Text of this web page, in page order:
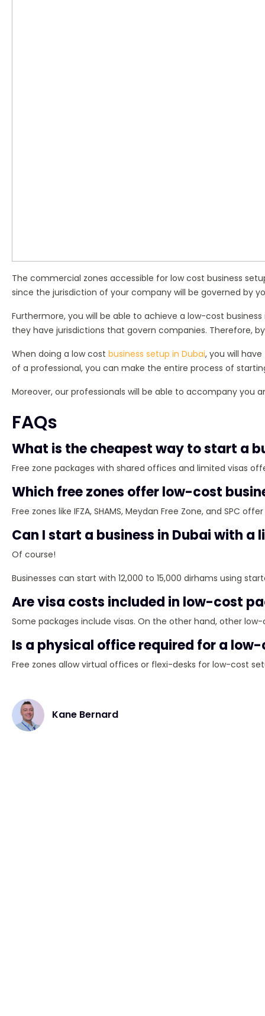
The commercial zones accessible for low cost business
since the jurisdiction of your company will be governed by
Furthermore, you will be able to achieve a low-cost
they have jurisdictions that govern companies. Therefore,
When doing a low cost business setup in Dubai, you will
of a professional, you can make the entire process of
Moreover, our professionals will be able to accompany you
FAQs
What is the cheapest way to start a
Free zone packages with shared offices and limited visas
Which free zones offer low-cost
Free zones like IFZA, SHAMS, Meydan Free Zone, and SPC
Can I start a business in Dubai with a
Of course!
Businesses can start with 12,000 to 15,000 dirhams using
Are visa costs included in low-cost
Some packages include visas. On the other hand, other
Is a physical office required for a
Free zones allow virtual offices or flexi-desks for low-cost
Kane Bernard